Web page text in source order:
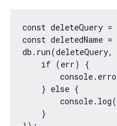
const deleteQuery =
const deletedName =
db.run(deleteQuery,
if (err) {
console
    }
else {
console.log(
    }